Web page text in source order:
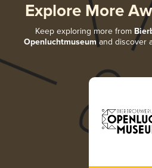
Explore More
Keep exploring more from
Openluchtmuseum and discover